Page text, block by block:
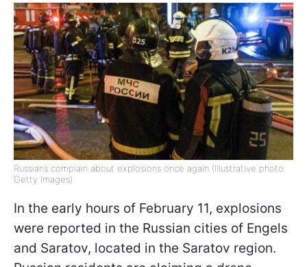
Russians complain about explosions once again (Illustrative photo:
Getty Images)
In the early hours of February 11, explosions
were reported in the Russian cities of Engels
and Saratov, located in the Saratov region.